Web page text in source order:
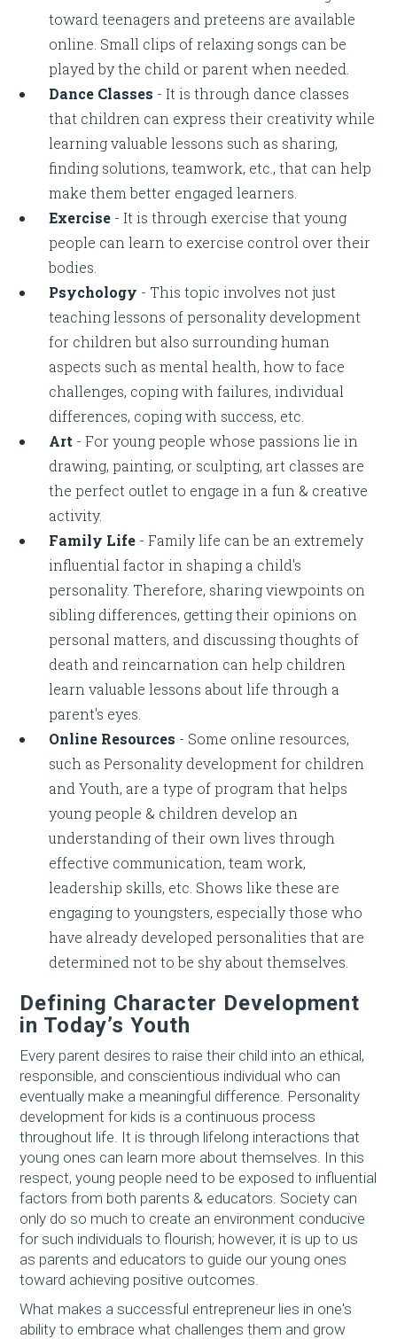
toward teenagers and preteens are available
online. Small clips of relaxing songs can be
played by the child or parent when needed.
Dance Classes - It is through dance classes
that children can express their creativity while
learning valuable lessons such as sharing,
finding solutions, teamwork, etc., that can help
make them better engaged learners.
Exercise - It is through exercise that young
people can learn to exercise control over their
bodies.
Psychology - This topic involves not just
teaching lessons of personality development
for children but also surrounding human
aspects such as mental health, how to face
challenges, coping with failures, individual
differences, coping with success, etc.
Art - For young people whose passions lie in
drawing, painting, or sculpting, art classes are
the perfect outlet to engage in a fun & creative
activity.
Family Life - Family life can be an extremely
influential factor in shaping a child's
personality. Therefore, sharing viewpoints on
sibling differences, getting their opinions on
personal matters, and discussing thoughts of
death and reincarnation can help children
learn valuable lessons about life through a
parent's eyes.
Online Resources - Some online resources,
such as Personality development for children
and Youth, are a type of program that helps
young people & children develop an
understanding of their own lives through
effective communication, team work,
leadership skills, etc. Shows like these are
engaging to youngsters, especially those who
have already developed personalities that are
determined not to be shy about themselves.
Defining Character Development
in Today’s Youth
Every parent desires to raise their child into an ethical,
responsible, and conscientious individual who can
eventually make a meaningful difference. Personality
development for kids is a continuous process
throughout life. It is through lifelong interactions that
young ones can learn more about themselves. In this
respect, young people need to be exposed to influential
factors from both parents & educators. Society can
only do so much to create an environment conducive
for such individuals to flourish; however, it is up to us
as parents and educators to guide our young ones
toward achieving positive outcomes.
What makes a successful entrepreneur lies in one's
ability to embrace what challenges them and grow